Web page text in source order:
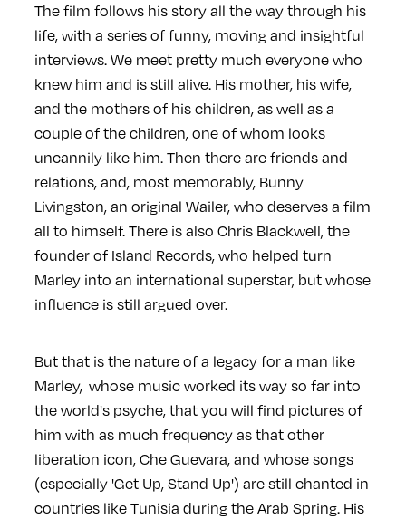
The film follows his story all the way through his
life, with a series of funny, moving and insightful
interviews. We meet pretty much everyone who
knew him and is still alive. His mother, his wife,
and the mothers of his children, as well as a
couple of the children, one of whom looks
uncannily like him. Then there are friends and
relations, and, most memorably, Bunny
Livingston, an original Wailer, who deserves a film
all to himself. There is also Chris Blackwell, the
founder of Island Records, who helped turn
Marley into an international superstar, but whose
influence is still argued over.
But that is the nature of a legacy for a man like
Marley, whose music worked its way so far into
the world's psyche, that you will find pictures of
him with as much frequency as that other
liberation icon, Che Guevara, and whose songs
(especially 'Get Up, Stand Up') are still chanted in
countries like Tunisia during the Arab Spring. His